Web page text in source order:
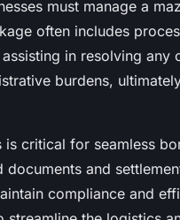
must manage a
often includes
in resolving any
burdens,
critical for seamless
and
compliance and